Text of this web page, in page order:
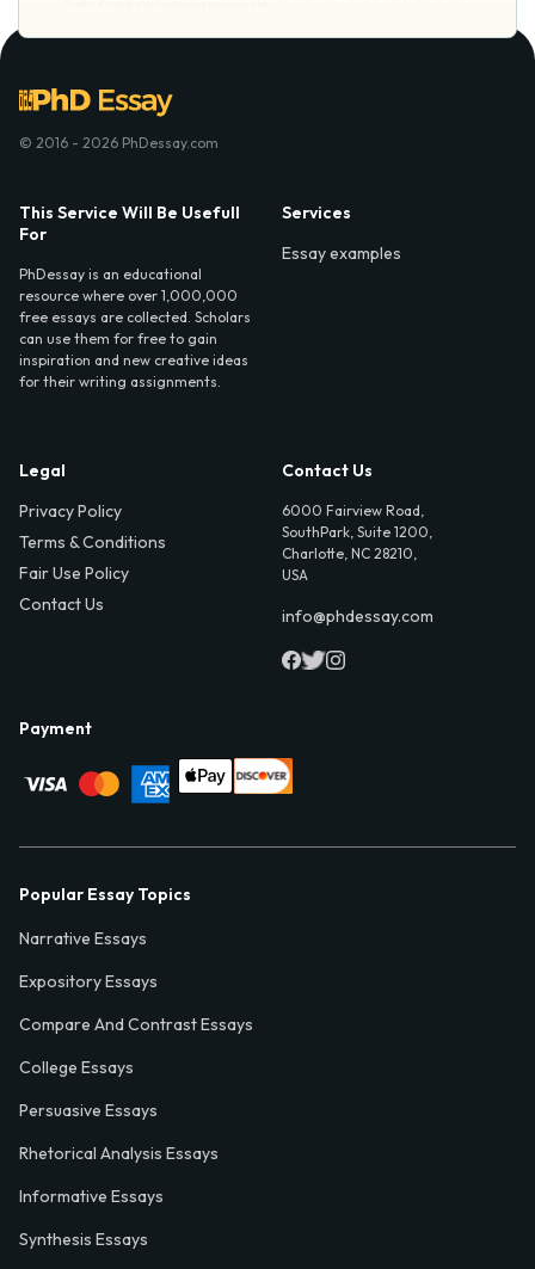
© 2016 - 2026 PhDessay.com
This Service Will Be Usefull
For
PhDessay is an educational
resource where over 1,000,000
free essays are collected. Scholars
can use them for free to gain
inspiration and new creative ideas
for their writing assignments.
Services
Essay examples
Legal
Privacy Policy
Terms & Conditions
Fair Use Policy
Contact Us
Contact Us
6000 Fairview Road,
SouthPark, Suite 1200,
Charlotte, NC 28210,
USA
info@phdessay.com
Payment
Popular Essay Topics
Narrative Essays
Expository Essays
Compare And Contrast Essays
College Essays
Persuasive Essays
Rhetorical Analysis Essays
Informative Essays
Synthesis Essays